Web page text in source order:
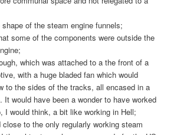
of the steam engine funnels;
some of the components were outside the
which was attached to a the front of a
with a huge bladed fan which would
to the sides of the tracks, all encased in a
It would have been a wonder to have worked
I would think, a bit like working in Hell;
close to the only regularly working steam